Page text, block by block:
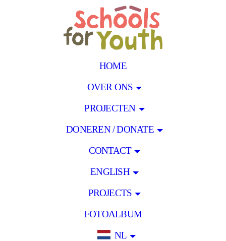
HOME
OVER ONS
PROJECTEN
DONEREN / DONATE
CONTACT
ENGLISH
PROJECTS
FOTOALBUM
NL